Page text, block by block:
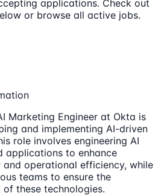
applications. Check out
or browse all active jobs.
Marketing Engineer at Okta is
and implementing AI-driven
role involves engineering AI
applications to enhance
operational efficiency, while
teams to ensure the
these technologies.